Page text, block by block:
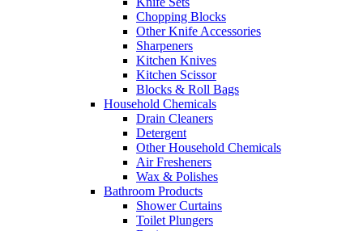
Chopping Blocks
Other Knife Accessories
Sharpeners
Kitchen Knives
Kitchen Scissor
Blocks & Roll Bags
Household Chemicals
Drain Cleaners
Detergent
Other Household Chemicals
Air Fresheners
Wax & Polishes
Bathroom Products
Shower Curtains
Toilet Plungers